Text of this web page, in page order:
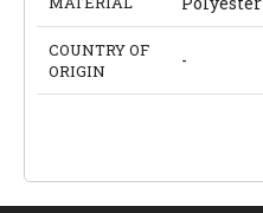
COUNTRY OF
ORIGIN
-